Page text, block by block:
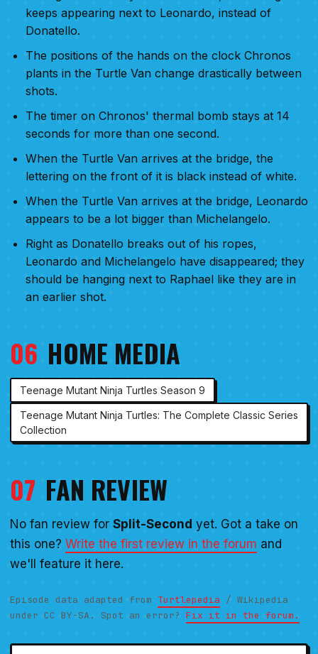
keeps appearing next to Leonardo, instead of
Donatello.
The positions of the hands on the clock Chronos
plants in the Turtle Van change drastically between
shots.
The timer on Chronos' thermal bomb stays at 14
seconds for more than one second.
When the Turtle Van arrives at the bridge, the
lettering on the front of it is black instead of white.
When the Turtle Van arrives at the bridge, Leonardo
appears to be a lot bigger than Michelangelo.
Right as Donatello breaks out of his ropes,
Leonardo and Michelangelo have disappeared; they
should be hanging next to Raphael like they are in
an earlier shot.
06 HOME MEDIA
Teenage Mutant Ninja Turtles Season 9
Teenage Mutant Ninja Turtles: The Complete Classic Series
Collection
07 FAN REVIEW
No fan review for Split-Second yet. Got a take on
this one? Write the first review in the forum and
we'll feature it here.
Episode data adapted from Turtlepedia / Wikipedia
under CC BY-SA. Spot an error? Fix it in the forum.